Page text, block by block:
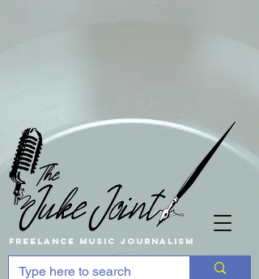
Freelance music Journalism